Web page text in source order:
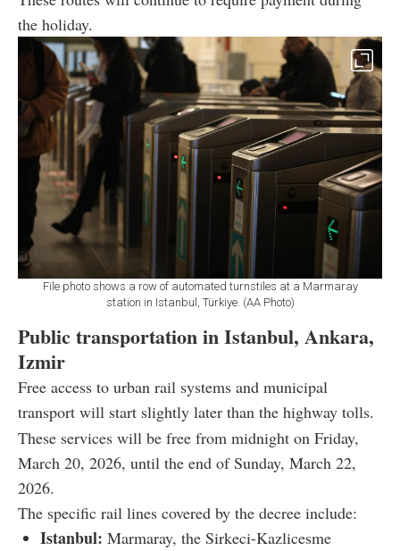
the holiday.
File photo shows a row of automated turnstiles at a Marmaray
station in Istanbul, Türkiye. (AA Photo)
Public transportation in Istanbul, Ankara,
Izmir
Free access to urban rail systems and municipal
transport will start slightly later than the highway tolls.
These services will be free from midnight on Friday,
March 20, 2026, until the end of Sunday, March 22,
2026.
The specific rail lines covered by the decree include:
Istanbul: Marmaray, the Sirkeci-Kazlicesme